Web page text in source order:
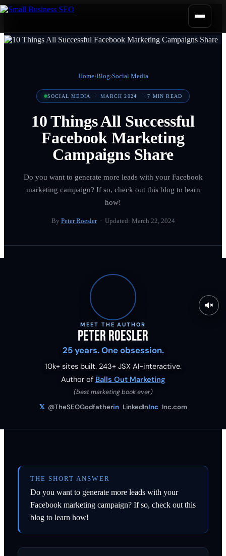
Home›Blog›Social Media
SOCIAL MEDIA ·MARCH 2024 ·7 MIN READ
10 Things All Successful
Facebook Marketing
Campaigns Share
Do you want to generate more leads with your Facebook
marketing campaign? If so, check out this blog to learn
how!
By Peter Roesler· Updated: March 22, 2024
MEET THE AUTHOR
Peter Roesler
25 years. One obsession.
10k+ sites built. 243+ JSX AI-interactive.
Author of Balls Out Marketing
(best marketing book ever)
𝕏 @TheSEOGodfatherin LinkedInInc Inc.com
THE SHORT ANSWER
Do you want to generate more leads with your
Facebook marketing campaign? If so, check out this
blog to learn how!